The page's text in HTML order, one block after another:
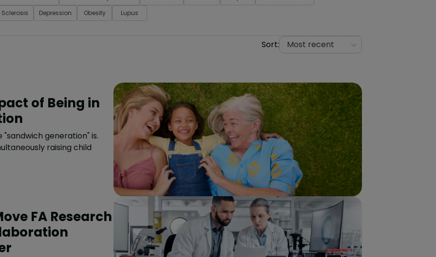
Sclerosis Depression Obesity Lupus
Sort: Most recent
of Being in
generation" is.
raising child
FA Research